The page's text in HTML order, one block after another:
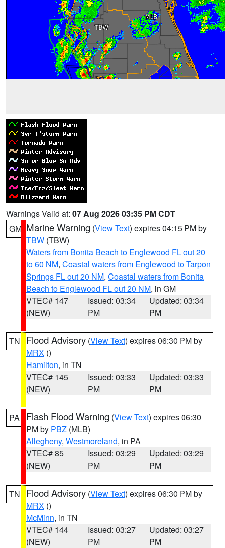
Warnings Valid at: 07 Aug 2026 03:35 PM CDT
GM Marine Warning (View Text) expires 04:15 PM by
TBW (TBW)
Waters from Bonita Beach to Englewood FL out 20
to 60 NM, Coastal waters from Englewood to Tarpon
Springs FL out 20 NM, Coastal waters from Bonita
Beach to Englewood FL out 20 NM, in GM
VTEC# 147
(NEW)
Issued: 03:34
PM
Updated: 03:34
PM
TN Flood Advisory (View Text) expires 06:30 PM by
MRX ()
Hamilton, in TN
VTEC# 145
(NEW)
Issued: 03:33
PM
Updated: 03:33
PM
PA Flash Flood Warning (View Text) expires 06:30
PM by PBZ (MLB)
Allegheny, Westmoreland, in PA
VTEC# 85
(NEW)
Issued: 03:29
PM
Updated: 03:29
PM
TN Flood Advisory (View Text) expires 06:30 PM by
MRX ()
McMinn, in TN
VTEC# 144
(NEW)
Issued: 03:27
PM
Updated: 03:27
PM